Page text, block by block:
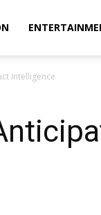
Intelligence